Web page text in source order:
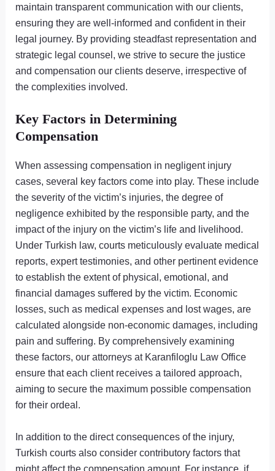
maintain transparent communication with our clients,
ensuring they are well-informed and confident in their
legal journey. By providing steadfast representation and
strategic legal counsel, we strive to secure the justice
and compensation our clients deserve, irrespective of
the complexities involved.
Key Factors in Determining
Compensation
When assessing compensation in negligent injury
cases, several key factors come into play. These include
the severity of the victim’s injuries, the degree of
negligence exhibited by the responsible party, and the
impact of the injury on the victim’s life and livelihood.
Under Turkish law, courts meticulously evaluate medical
reports, expert testimonies, and other pertinent evidence
to establish the extent of physical, emotional, and
financial damages suffered by the victim. Economic
losses, such as medical expenses and lost wages, are
calculated alongside non-economic damages, including
pain and suffering. By comprehensively examining
these factors, our attorneys at Karanfiloglu Law Office
ensure that each client receives a tailored approach,
aiming to secure the maximum possible compensation
for their ordeal.
In addition to the direct consequences of the injury,
Turkish courts also consider contributory factors that